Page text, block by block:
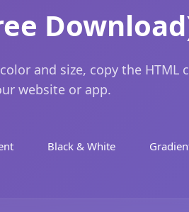
and size, copy the HTML
website or app.
Black & White